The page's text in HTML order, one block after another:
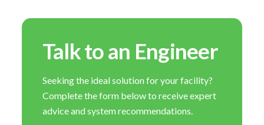
Talk to an Engineer
Seeking the ideal solution for your facility?
Complete the form below to receive expert
advice and system recommendations.